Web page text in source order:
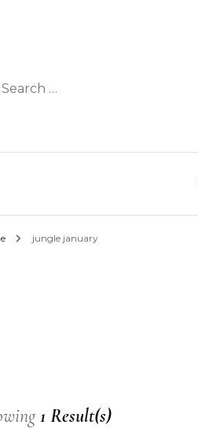
jungle january
1 Result(s)